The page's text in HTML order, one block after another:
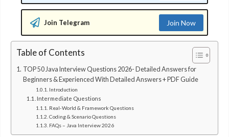
Join Telegram Join Now
Table of Contents
TOP 50 Java Interview Questions 2026- Detailed Answers for
Beginners & Experienced With Detailed Answers + PDF Guide
Introduction
Intermediate Questions
Real-World & Framework Questions
Coding & Scenario Questions
FAQs – Java Interview 2026